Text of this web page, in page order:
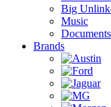
Big
Music
Documents
Brands